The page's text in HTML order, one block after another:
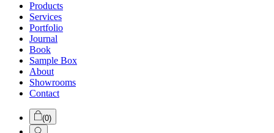
Products
Services
Portfolio
Journal
Book
Sample Box
About
Showrooms
Contact
(0)